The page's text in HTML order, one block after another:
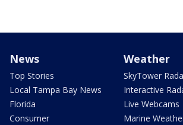
News
Top Stories
Local Tampa Bay News
Florida
Consumer
Weather
SkyTower
Interactive
Live Webcams
Marine